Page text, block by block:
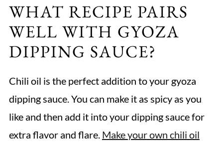
WHAT RECIPE PAIRS
WELL WITH GYOZA
DIPPING SAUCE?
Chili oil is the perfect addition to your gyoza
dipping sauce. You can make it as spicy as you
like and then add it into your dipping sauce for
extra flavor and flare. Make your own chili oil